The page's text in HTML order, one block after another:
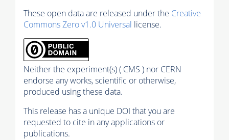
These open data are released under the Creative
Commons Zero v1.0 Universal license.
Neither the experiment(s) ( CMS ) nor CERN
endorse any works, scientific or otherwise,
produced using these data.
This release has a unique DOI that you are
requested to cite in any applications or
publications.